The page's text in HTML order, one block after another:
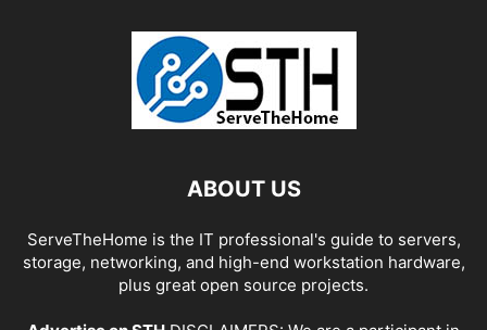
ABOUT US
ServeTheHome is the IT professional's guide to servers,
storage, networking, and high-end workstation hardware,
plus great open source projects.